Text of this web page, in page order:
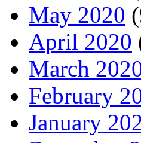
May 2020
April 2020
March
February
January